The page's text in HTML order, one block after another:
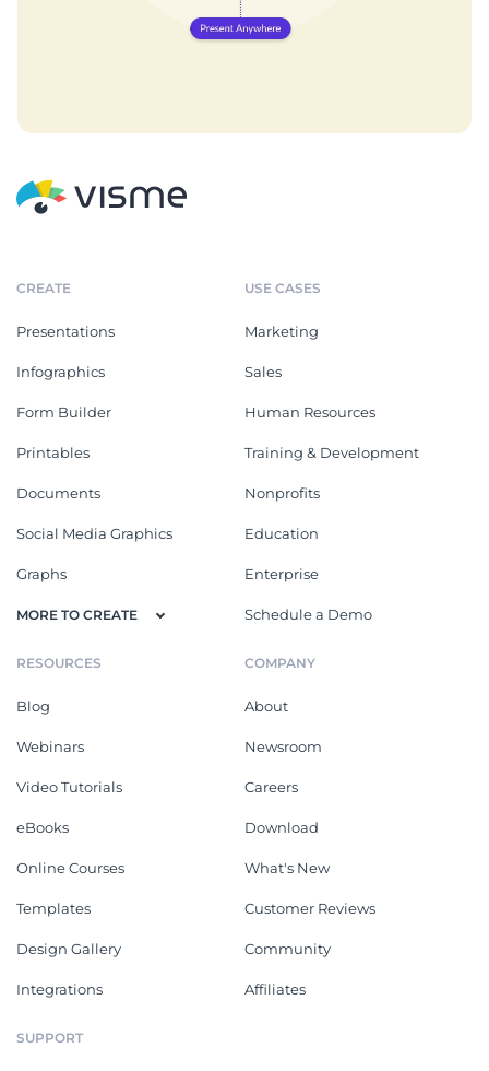
CREATE
Presentations
Infographics
Form Builder
Printables
Documents
Social Media Graphics
Graphs
MORE TO CREATE
USE CASES
Marketing
Sales
Human Resources
Training & Development
Nonprofits
Education
Enterprise
Schedule a Demo
RESOURCES
Blog
Webinars
Video Tutorials
eBooks
Online Courses
Templates
Design Gallery
Integrations
COMPANY
About
Newsroom
Careers
Download
What's New
Customer Reviews
Community
Affiliates
SUPPORT